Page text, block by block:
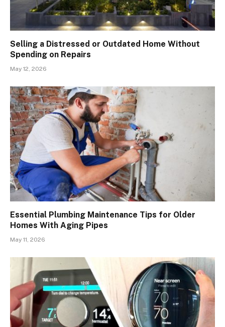
Selling a Distressed or Outdated Home Without
Spending on Repairs
May 12, 2026
Essential Plumbing Maintenance Tips for Older
Homes With Aging Pipes
May 11, 2026